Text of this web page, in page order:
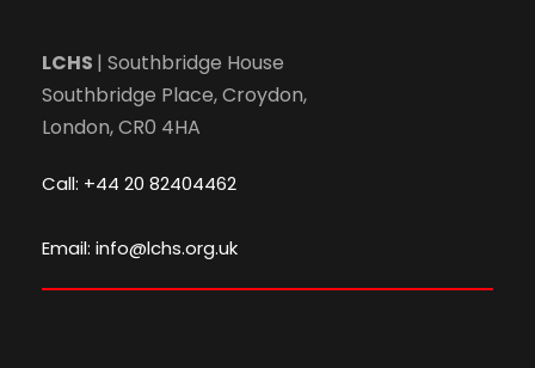
LCHS | Southbridge House
Southbridge Place, Croydon,
London, CR0 4HA
Call: +44 20 82404462
Email: info@lchs.org.uk